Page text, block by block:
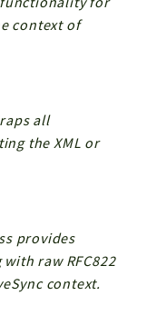
context of
all
the XML or
provides
raw RFC822
context.